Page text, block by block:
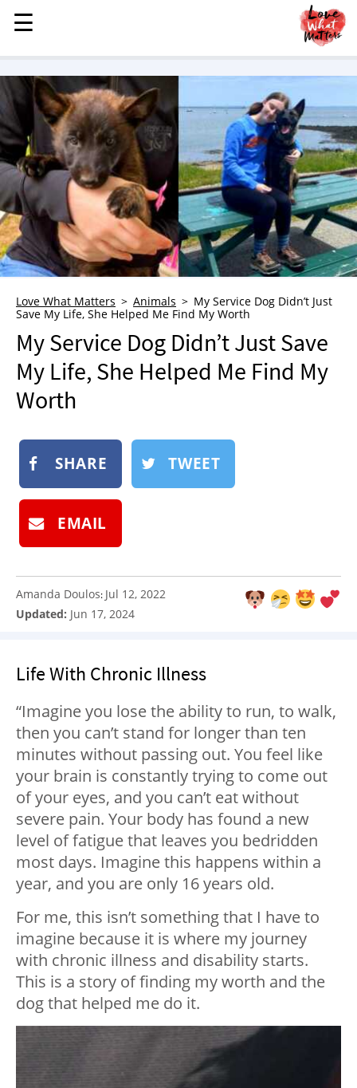
MENU
STORIES
KINDNESS
LOVE
FAMILY
CHILDREN
HEALTH & WELLNESS
TRAUMA HEALING
GRIEF
WHO WE ARE
ADVERTISE
NEWSLETTER
SHOP
SUBMIT
☰
☰
Love What Matters Animals
My Service Dog Didn’t Just
Save My Life, She Helped Me Find My Worth
My Service Dog Didn’t Just Save
My Life, She Helped Me Find My
Worth
SHARE TWEET
EMAIL
Amanda Doulos: Jul 12, 2022
Updated: Jun 17, 2024
Life With Chronic Illness
“Imagine you lose the ability to run, to walk,
then you can’t stand for longer than ten
minutes without passing out. You feel like
your brain is constantly trying to come out
of your eyes, and you can’t eat without
severe pain. Your body has found a new
level of fatigue that leaves you bedridden
most days. Imagine this happens within a
year, and you are only 16 years old.
For me, this isn’t something that I have to
imagine because it is where my journey
with chronic illness and disability starts.
This is a story of finding my worth and the
dog that helped me do it.